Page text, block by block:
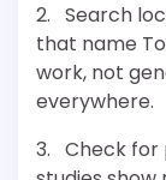
2. Search
that name
work, not
everywhere.
3. Check for